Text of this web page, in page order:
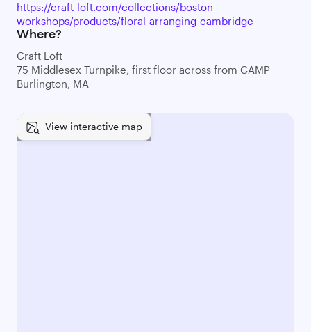
https://craft-loft.com/collections/boston-
workshops/products/floral-arranging-cambridge
Where?
Craft Loft
75 Middlesex Turnpike, first floor across from CAMP
Burlington, MA
View interactive map